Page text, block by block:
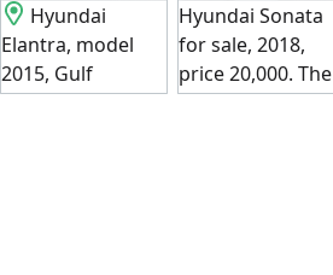
Hyundai
Elantra, model
2015, Gulf
specifications.
Hyundai Sonata
for sale, 2018,
price 20,000. The
car is imported.